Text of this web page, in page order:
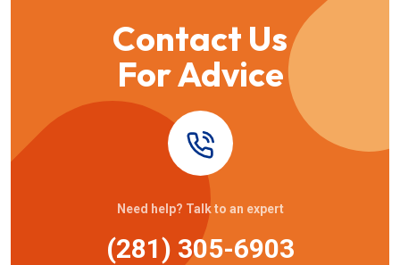
Contact Us
For Advice
Need help? Talk to an expert
(281) 305-6903